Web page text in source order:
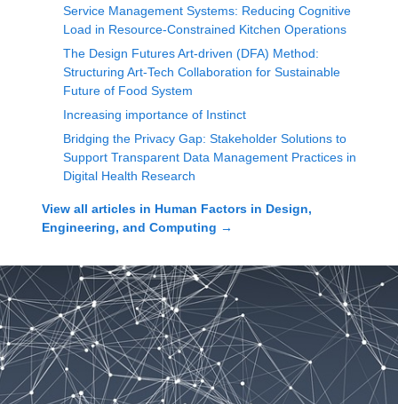
Service Management Systems: Reducing Cognitive
Load in Resource-Constrained Kitchen Operations
The Design Futures Art-driven (DFA) Method:
Structuring Art-Tech Collaboration for Sustainable
Future of Food System
Increasing importance of Instinct
Bridging the Privacy Gap: Stakeholder Solutions to
Support Transparent Data Management Practices in
Digital Health Research
View all articles in Human Factors in Design,
Engineering, and Computing →